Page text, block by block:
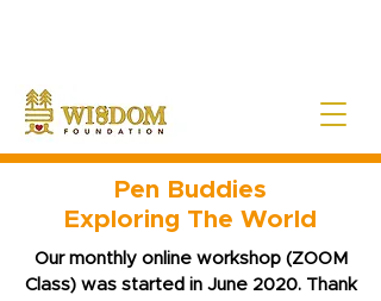
Pen Buddies
Exploring The World
Our monthly online workshop (ZOOM
Class) was started in June 2020. Thank